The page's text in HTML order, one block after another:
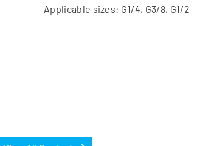
Applicable sizes: G1/4, G3/8, G1/2